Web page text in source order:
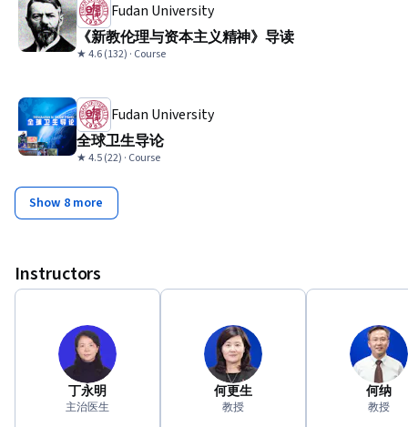
Fudan University
《新教伦理与资本主义精神》导读
★ 4.6 (132) · Course
Fudan University
全球卫生导论
★ 4.5 (22) · Course
Show 8 more
Instructors
丁永明
主治医生
何更生
教授
何纳
教授